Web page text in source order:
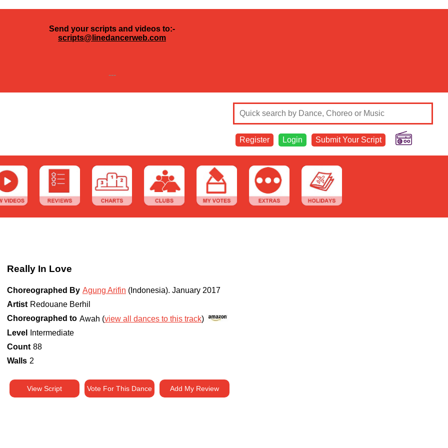
Send your scripts and videos to:-
scripts@linedancerweb.com
---
Register Login Submit Your Script
Really In Love
Choreographed By Agung Arifin (Indonesia). January 2017
Artist Redouane Berhil
Choreographed to Awah (view all dances to this track)
Level
Intermediate
Count 88
Walls 2
View Script Vote For This Dance Add My Review